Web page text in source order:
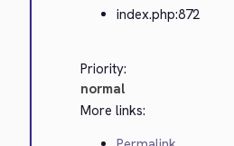
index.php:872
Priority:
normal
More links: